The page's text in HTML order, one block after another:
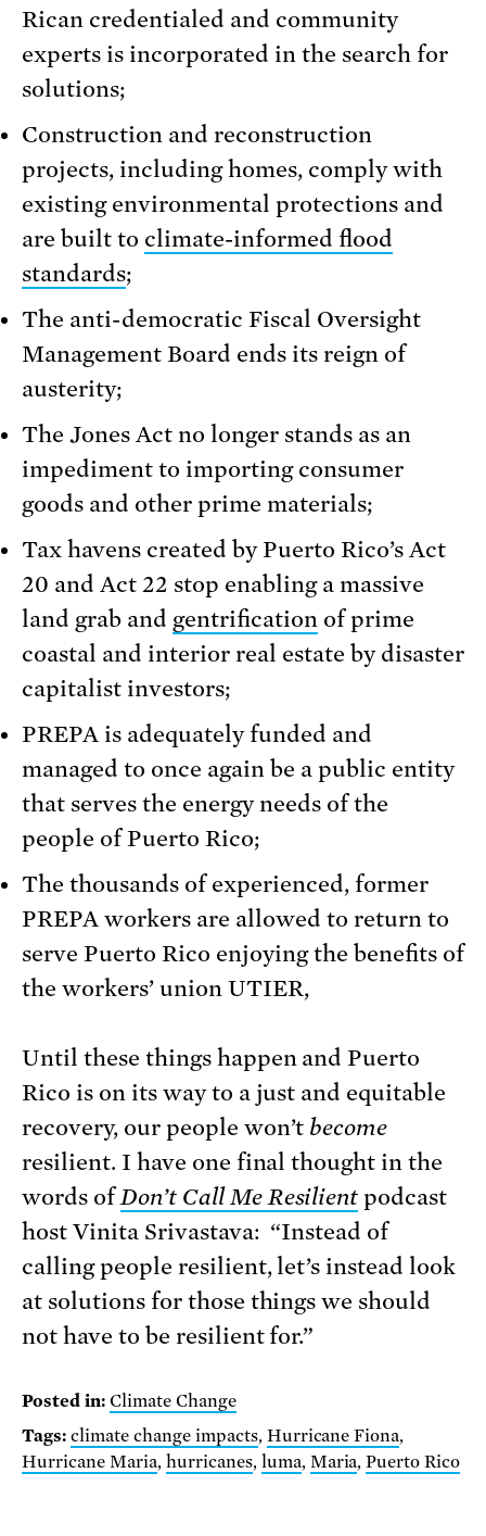
Rican credentialed and community
experts is incorporated in the search for
solutions;
Construction and reconstruction
projects, including homes, comply with
existing environmental protections and
are built to climate-informed flood
standards;
The anti-democratic Fiscal Oversight
Management Board ends its reign of
austerity;
The Jones Act no longer stands as an
impediment to importing consumer
goods and other prime materials;
Tax havens created by Puerto Rico’s Act
20 and Act 22 stop enabling a massive
land grab and gentrification of prime
coastal and interior real estate by disaster
capitalist investors;
PREPA is adequately funded and
managed to once again be a public entity
that serves the energy needs of the
people of Puerto Rico;
The thousands of experienced, former
PREPA workers are allowed to return to
serve Puerto Rico enjoying the benefits of
the workers’ union UTIER,
Until these things happen and Puerto
Rico is on its way to a just and equitable
recovery, our people won’t become
resilient. I have one final thought in the
words ofDon’t Call Me Resilient podcast
host Vinita Srivastava: “Instead of
calling people resilient, let’s instead look
at solutions for those things we should
not have to be resilient for.”
Posted in: Climate Change
Tags: climate change impacts, Hurricane Fiona,
Hurricane Maria, hurricanes, luma, Maria,Puerto Rico